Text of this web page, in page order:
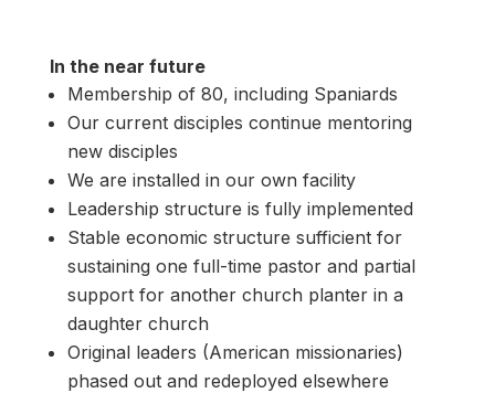
In the near future
Membership of 80, including Spaniards
Our current disciples continue mentoring
new disciples
We are installed in our own facility
Leadership structure is fully implemented
Stable economic structure sufficient for
sustaining one full-time pastor and partial
support for another church planter in a
daughter church
Original leaders (American missionaries)
phased out and redeployed elsewhere